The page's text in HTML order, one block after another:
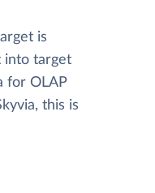
is
into target
for OLAP
this is